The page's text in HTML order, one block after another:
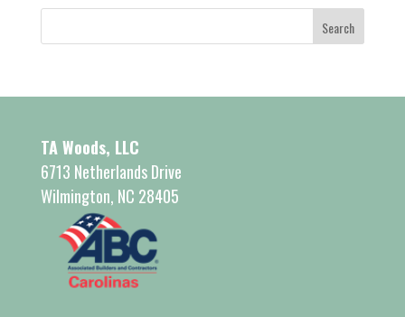
TA Woods, LLC
6713 Netherlands Drive
Wilmington, NC 28405